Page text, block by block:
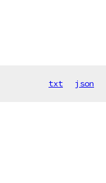
txt json